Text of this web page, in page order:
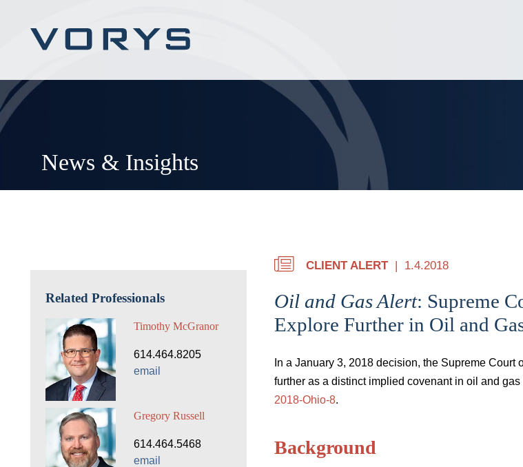
News & Insights
CLIENT ALERT 1.4.2018
Oil and Gas Alert: Supreme
Explore Further in Oil and
In a January 3, 2018 decision, the Supreme
further as a distinct implied covenant in oil and gas
2018-Ohio-8.
Background
Related Professionals
Timothy McGranor
614.464.8205
email
Gregory Russell
614.464.5468
email